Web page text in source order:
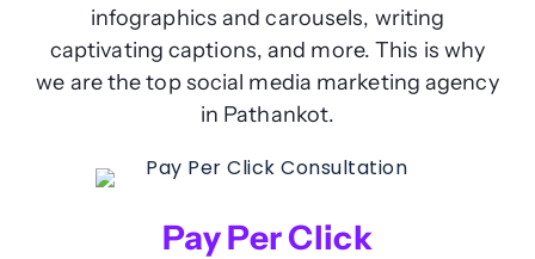
infographics and carousels, writing
captivating captions, and more. This is why
we are the top social media marketing agency
in Pathankot.
Pay Per Click